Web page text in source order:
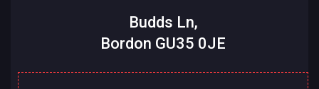
Budds Ln,
Bordon GU35 0JE